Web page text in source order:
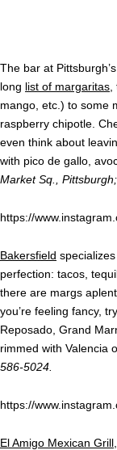
The bar at Pittsburgh’s
long list of margaritas
mango, etc.) to some
raspberry chipotle.
even think about
with pico de gallo,
Market Sq.,
https://
Bakersfield
perfection: tacos,
there are margs
you’re feeling fancy,
Reposado, Grand
rimmed with Valencia
586-5024.
https://
El Amigo Mexican Grill